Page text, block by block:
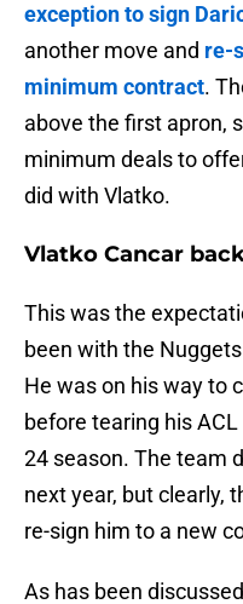
exception to sign
another move and re-
minimum contract.
above the first apron,
minimum deals to
did with Vlatko.
Vlatko Cancar
This was the
been with the
He was on his way to
before tearing his
24 season. The team
next year, but clearly,
re-sign him to a new
As has been